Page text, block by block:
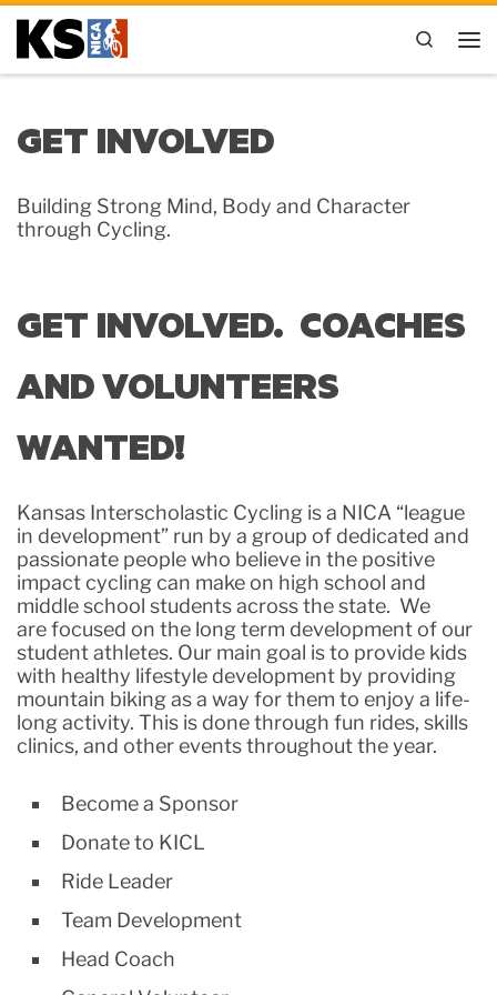
Skip to content
Search
GET INVOLVED
Building Strong Mind, Body and Character
through Cycling.
GET INVOLVED. COACHES
AND VOLUNTEERS
WANTED!
Kansas Interscholastic Cycling is a NICA “league
in development” run by a group of dedicated and
passionate people who believe in the positive
impact cycling can make on high school and
middle school students across the state. We
are focused on the long term development of our
student athletes. Our main goal is to provide kids
with healthy lifestyle development by providing
mountain biking as a way for them to enjoy a life-
long activity. This is done through fun rides, skills
clinics, and other events throughout the year.
Become a Sponsor
Donate to KICL
Ride Leader
Team Development
Head Coach